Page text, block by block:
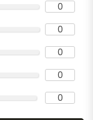
0
0
0
0
0